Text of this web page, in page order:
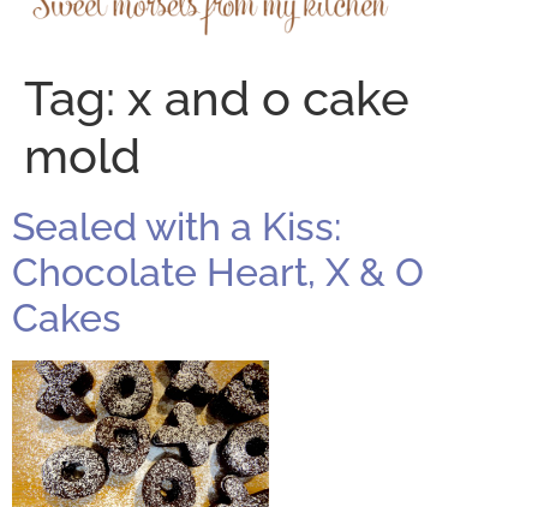
Tag: x and o cake
mold
Sealed with a Kiss:
Chocolate Heart, X & O
Cakes